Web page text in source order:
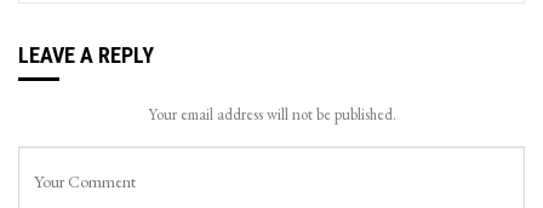
LEAVE A REPLY
Your email address will not be published.